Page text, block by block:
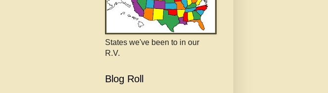
States we've been to in our
R.V.
Blog Roll